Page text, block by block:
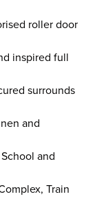
roller door
inspired full
surrounds
and
and
Train